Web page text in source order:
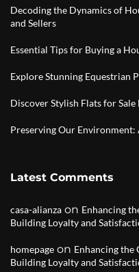
Decoding the Dynamics of
and Sellers
Essential Tips for Buying a
Explore Stunning Equestrian
Discover Stylish Flats for
Preserving Our
Latest Comments
casa-alianza on Enhancing
Building Loyalty and
homepage on Enhancing the
Building Loyalty and